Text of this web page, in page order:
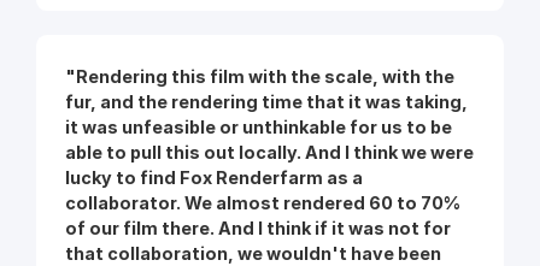
"Rendering this film with the scale, with the
fur, and the rendering time that it was taking,
it was unfeasible or unthinkable for us to be
able to pull this out locally. And I think we were
lucky to find Fox Renderfarm as a
collaborator. We almost rendered 60 to 70%
of our film there. And I think if it was not for
that collaboration, we wouldn't have been